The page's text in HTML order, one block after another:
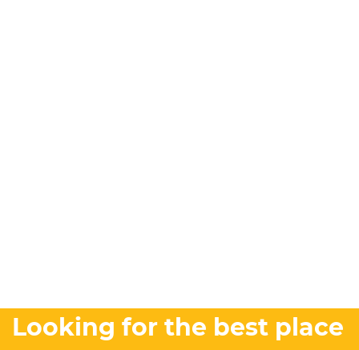
Looking for the best place